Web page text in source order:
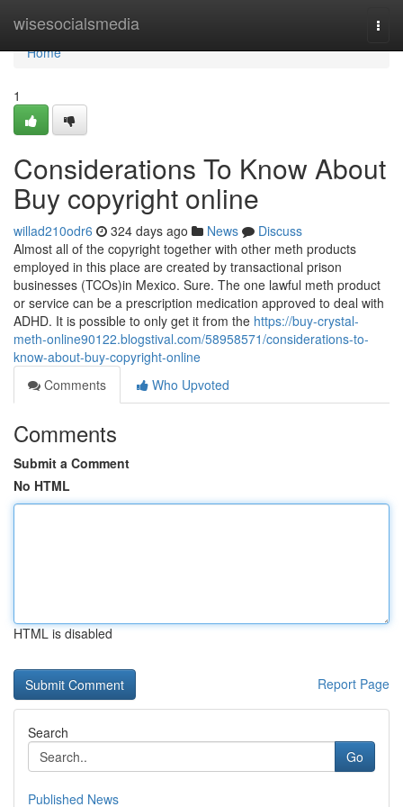
wisesocialsmedia
Home
Home
1
Considerations To Know About
Buy copyright online
willad210odr6 324 days ago News
Discuss
Almost all of the copyright together with other meth products
employed in this place are created by transactional prison
businesses (TCOs)in Mexico. Sure. The one lawful meth product
or service can be a prescription medication approved to deal with
ADHD. It is possible to only get it from the https://buy-crystal-
meth-online90122.blogstival.com/58958571/considerations-to-
know-about-buy-copyright-online
Comments
Who Upvoted
Comments
Submit a Comment
No HTML
HTML is disabled
Report Page
Search
Go
Published News